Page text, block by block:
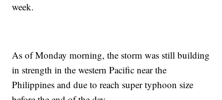
week.
As of Monday morning, the storm was still building
in strength in the western Pacific near the
Philippines and due to reach super typhoon size